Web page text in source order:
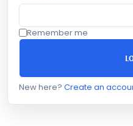
Remember me
New here? Create an